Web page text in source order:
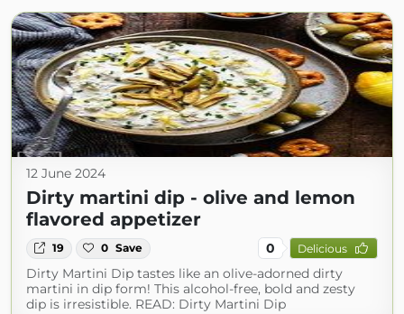
12 June 2024
Dirty martini dip - olive and lemon
flavored appetizer
19 0 Save 0 Delicious
Dirty Martini Dip tastes like an olive-adorned dirty
martini in dip form! This alcohol-free, bold and zesty
dip is irresistible. READ: Dirty Martini Dip